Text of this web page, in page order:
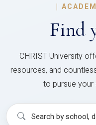
|
Find
CHRIST University
resources, and
to pursue